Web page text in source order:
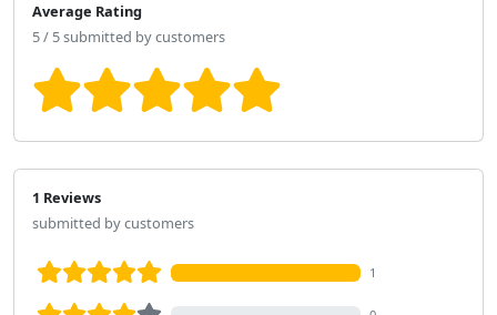
Average Rating
5 / 5 submitted by customers
1 Reviews
submitted by customers
1